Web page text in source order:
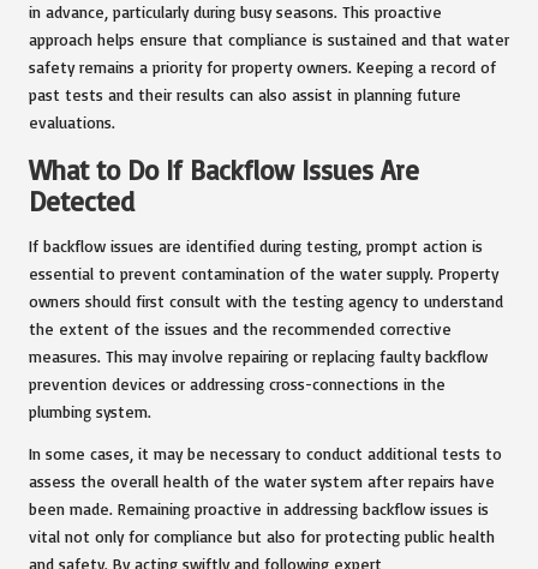
in advance, particularly during busy seasons. This proactive
approach helps ensure that compliance is sustained and that water
safety remains a priority for property owners. Keeping a record of
past tests and their results can also assist in planning future
evaluations.
What to Do If Backflow Issues Are
Detected
If backflow issues are identified during testing, prompt action is
essential to prevent contamination of the water supply. Property
owners should first consult with the testing agency to understand
the extent of the issues and the recommended corrective
measures. This may involve repairing or replacing faulty backflow
prevention devices or addressing cross-connections in the
plumbing system.
In some cases, it may be necessary to conduct additional tests to
assess the overall health of the water system after repairs have
been made. Remaining proactive in addressing backflow issues is
vital not only for compliance but also for protecting public health
and safety. By acting swiftly and following expert